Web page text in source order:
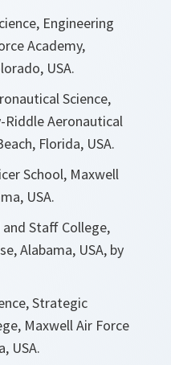
Engineering
Academy,
USA.
Science,
Riddle Aeronautical
Florida, USA.
School, Maxwell
USA.
Staff College,
Alabama, USA, by
Strategic
Maxwell Air Force